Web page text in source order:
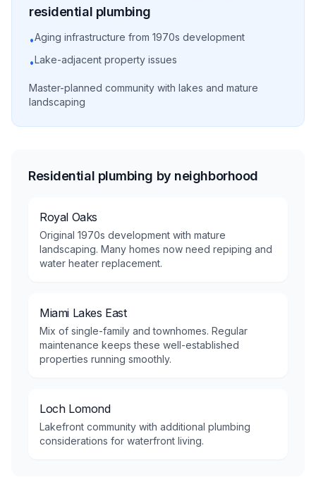
residential plumbing
•Aging infrastructure from 1970s development
•Lake-adjacent property issues
Master-planned community with lakes and mature
landscaping
Residential plumbing by neighborhood
Royal Oaks
Original 1970s development with mature
landscaping. Many homes now need repiping and
water heater replacement.
Miami Lakes East
Mix of single-family and townhomes. Regular
maintenance keeps these well-established
properties running smoothly.
Loch Lomond
Lakefront community with additional plumbing
considerations for waterfront living.